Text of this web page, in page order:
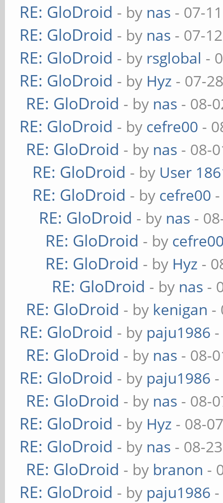
RE: GloDroid - by nas - 07-
RE: GloDroid - by nas - 07-
RE: GloDroid - by rsglobal -
RE: GloDroid - by Hyz - 07-
RE: GloDroid - by nas - 08-
RE: GloDroid - by cefre00 -
RE: GloDroid - by nas - 08-
RE: GloDroid - by User
RE: GloDroid - by cefre00
RE: GloDroid - by nas -
RE: GloDroid - by
RE: GloDroid - by Hyz -
RE: GloDroid - by nas -
RE: GloDroid - by kenigan -
RE: GloDroid - by paju1986
RE: GloDroid - by nas - 08-
RE: GloDroid - by paju1986
RE: GloDroid - by nas - 08-
RE: GloDroid - by Hyz - 08-
RE: GloDroid - by nas - 08-
RE: GloDroid - by branon -
RE: GloDroid - by paju1986